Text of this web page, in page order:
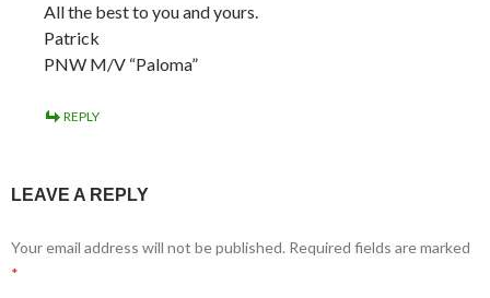
All the best to you and yours.
Patrick
PNW M/V “Paloma”
REPLY
LEAVE A REPLY
Your email address will not be published. Required fields are marked
*